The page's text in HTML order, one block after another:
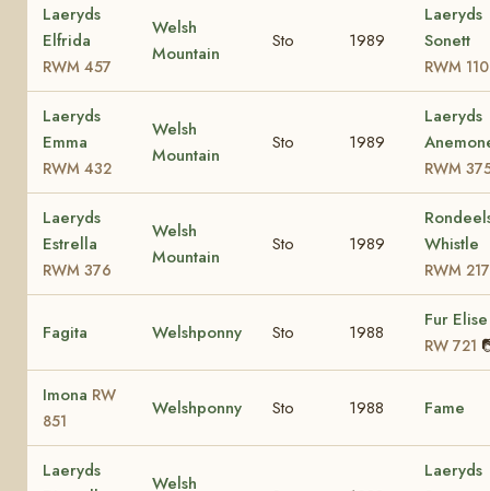
Laeryds
Elfrida
RWM 457
Welsh
Mountain
Sto 1989
Laeryds
Sonett
RWM 110
Laeryds
Emma
RWM 432
Welsh
Mountain
Sto 1989
Laeryds
RWM
Laeryds
Estrella
RWM 376
Welsh
Mountain
Sto 1989
Whistle
RWM 217
Fagita Welshponny Sto 1988
Fur Elise
RW 721
Imona RW
851
Welshponny Sto 1988 Fame
Laeryds
Welsh
Laeryds